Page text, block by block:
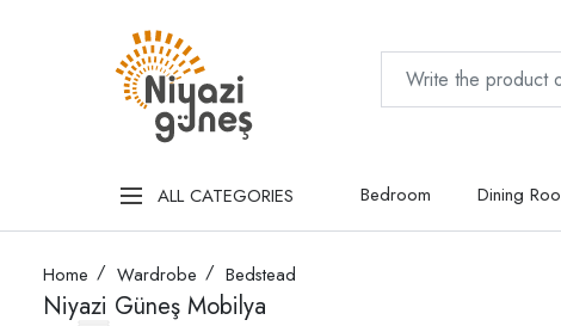
ALL CATEGORIES Bedroom Dining
Home Wardrobe Bedstead
Niyazi Güneş Mobilya